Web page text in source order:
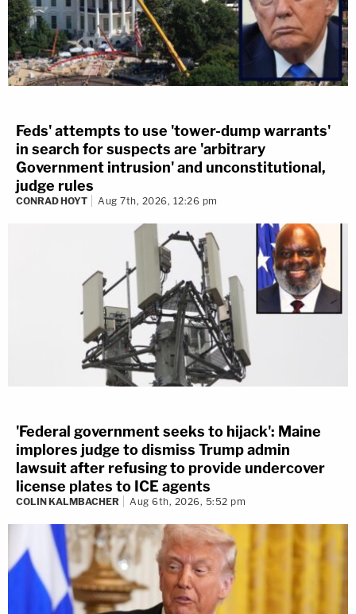
Feds' attempts to use 'tower-dump warrants'
in search for suspects are 'arbitrary
Government intrusion' and unconstitutional,
judge rules
CONRAD HOYT Aug 7th, 2026, 12:26 pm
'Federal government seeks to hijack': Maine
implores judge to dismiss Trump admin
lawsuit after refusing to provide undercover
license plates to ICE agents
COLIN KALMBACHER Aug 6th, 2026, 5:52 pm